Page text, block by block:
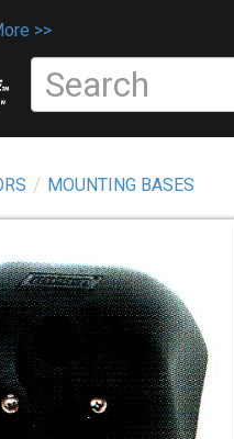
>>
MOUNTING BASES